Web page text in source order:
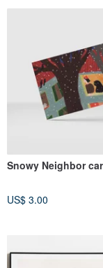
Snowy Neighbor
US$ 3.00